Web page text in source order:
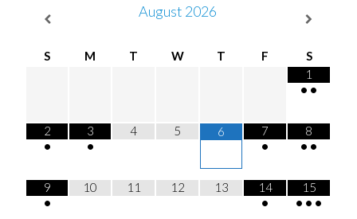
August 2026
S M T W T F
S
1
• •
2
•
3
•
4 5 6
7
•
8
• •
9
•
10 11 12 13
14
•
15
• • •